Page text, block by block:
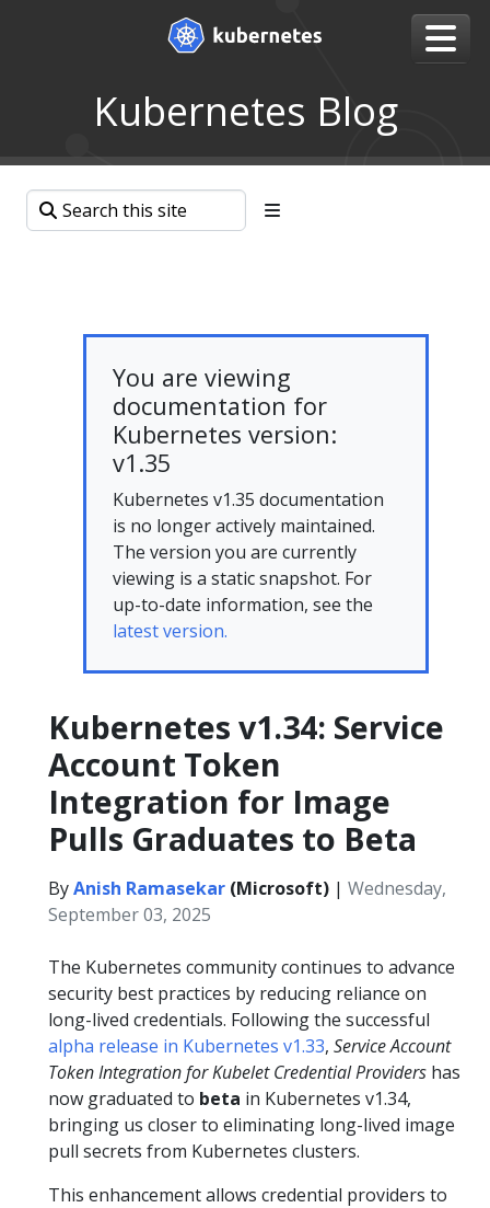
Kubernetes Blog
You are viewing
documentation for
Kubernetes version:
v1.35
Kubernetes v1.35 documentation
is no longer actively maintained.
The version you are currently
viewing is a static snapshot. For
up-to-date information, see the
latest version.
Kubernetes v1.34: Service
Account Token
Integration for Image
Pulls Graduates to Beta
ByAnish Ramasekar (Microsoft) | Wednesday,
September 03, 2025
The Kubernetes community continues to advance
security best practices by reducing reliance on
long-lived credentials. Following the successful
alpha release in Kubernetes v1.33, Service Account
Token Integration for Kubelet Credential Providers has
now graduated to beta in Kubernetes v1.34,
bringing us closer to eliminating long-lived image
pull secrets from Kubernetes clusters.
This enhancement allows credential providers to